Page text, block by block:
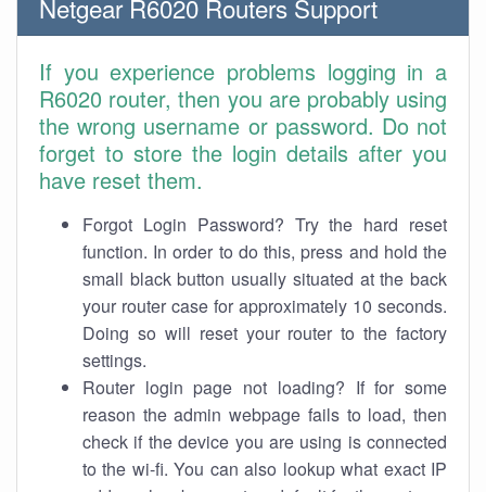
Netgear R6020 Routers Support
If you experience problems logging in a
R6020 router, then you are probably using
the wrong username or password. Do not
forget to store the login details after you
have reset them.
Forgot Login Password? Try the hard reset
function. In order to do this, press and hold the
small black button usually situated at the back
your router case for approximately 10 seconds.
Doing so will reset your router to the factory
settings.
Router login page not loading? If for some
reason the admin webpage fails to load, then
check if the device you are using is connected
to the wi-fi. You can also lookup what exact IP